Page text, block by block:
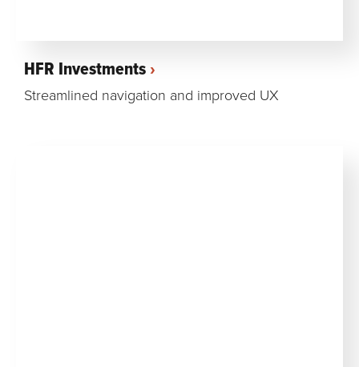
HFR Investments
Streamlined navigation and improved UX